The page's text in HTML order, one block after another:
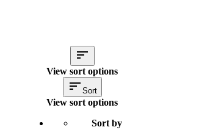
View sort options
Sort
View sort options
Sort by